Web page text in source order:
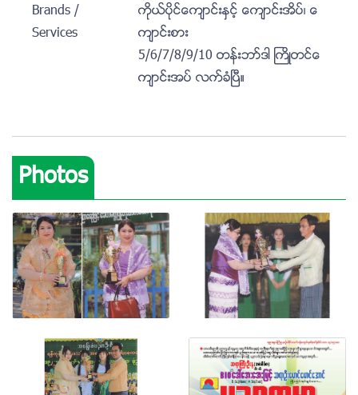
Brands /
Services
ကုိယ္ပုိင္ေက်ာင္းႏွင့္ ေက်ာင္းအိပ္၊ ေ
က်ာင္းစား
5/6/7/8/9/10 တန္းဘာ္ဒါ ႀကိဳတင္ေ
က်ာင္းအပ္ လက္ခံၿပီ။
Photos
View photo View photo